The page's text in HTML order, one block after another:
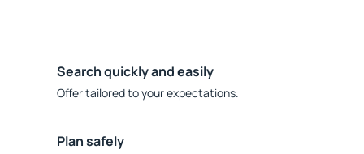
Search quickly and easily
Offer tailored to your expectations.
Plan safely